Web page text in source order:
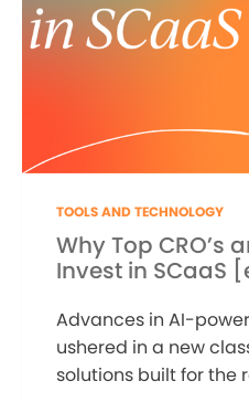
TOOLS AND TECHNOLOGY
Why Top CRO’s
Invest in SCaaS
Advances in AI-
ushered in a new
solutions built for the